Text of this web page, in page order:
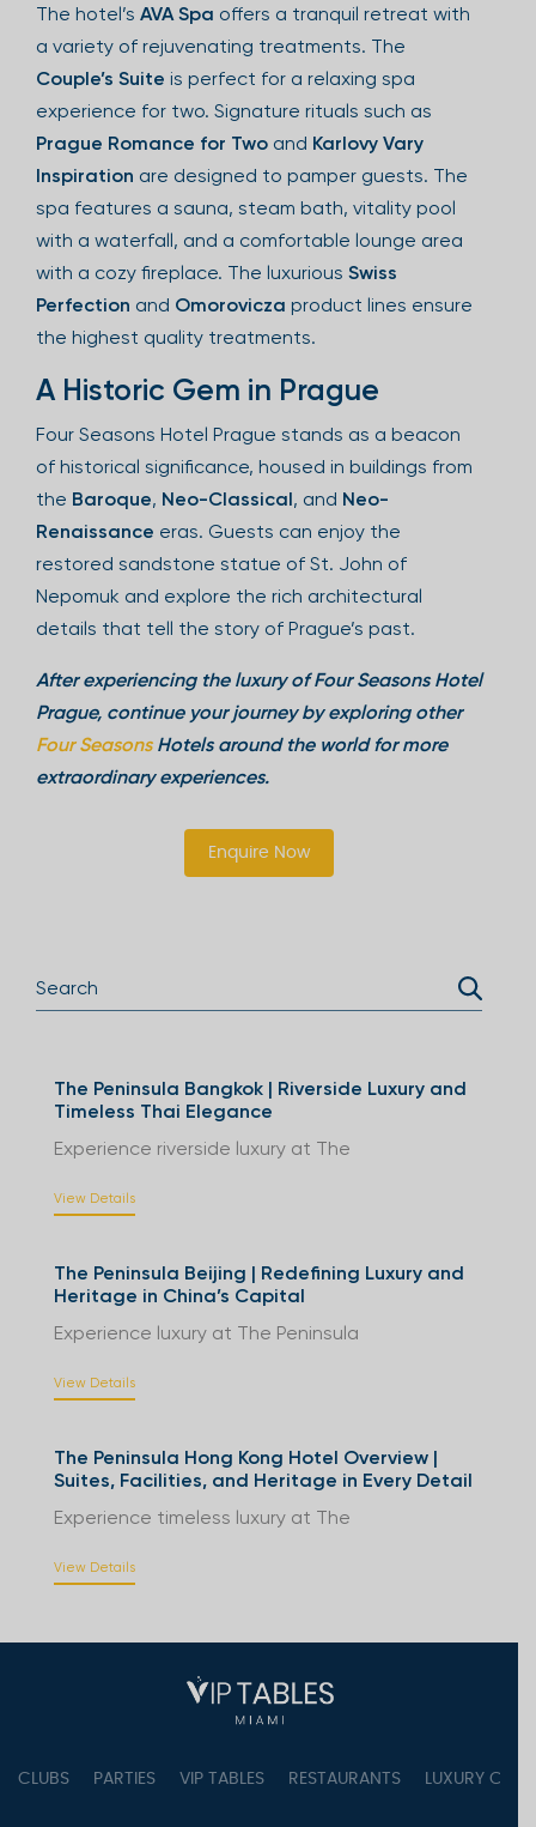
The hotel’s AVA Spa offers a tranquil retreat with
a variety of rejuvenating treatments. The
Couple’s Suite is perfect for a relaxing spa
experience for two. Signature rituals such as
Prague Romance for Two and Karlovy Vary
Inspiration are designed to pamper guests. The
spa features a sauna, steam bath, vitality pool
with a waterfall, and a comfortable lounge area
with a cozy fireplace. The luxurious Swiss
Perfection and Omorovicza product lines ensure
the highest quality treatments.
A Historic Gem in Prague
Four Seasons Hotel Prague stands as a beacon
of historical significance, housed in buildings from
the Baroque, Neo-Classical, and Neo-
Renaissance eras. Guests can enjoy the
restored sandstone statue of St. John of
Nepomuk and explore the rich architectural
details that tell the story of Prague’s past.
After experiencing the luxury of Four Seasons Hotel
Prague, continue your journey by exploring other
Four SeasonsHotels around the world for more
extraordinary experiences.
Enquire Now
The Peninsula Bangkok | Riverside Luxury and
Timeless Thai Elegance
Experience riverside luxury at The
View Details
The Peninsula Beijing | Redefining Luxury and
Heritage in China’s Capital
Experience luxury at The Peninsula
View Details
The Peninsula Hong Kong Hotel Overview |
Suites, Facilities, and Heritage in Every Detail
Experience timeless luxury at The
View Details
CLUBS PARTIES VIP TABLES RESTAURANTS LUXURY